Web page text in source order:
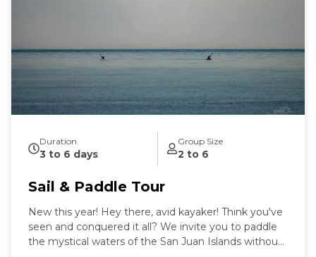
with nature and the sea while exploring the quiet
beaches and pristine islands of the northwest.
During our tours we share with you the gems and
secrets we’ve discovered in our 30+ years of sailing
these amazing waterways.
Duration
3 to 6 days
Group Size
2 to 6
Sail & Paddle Tour
New this year! Hey there, avid kayaker! Think you've
seen and conquered it all? We invite you to paddle
the mystical waters of the San Juan Islands without